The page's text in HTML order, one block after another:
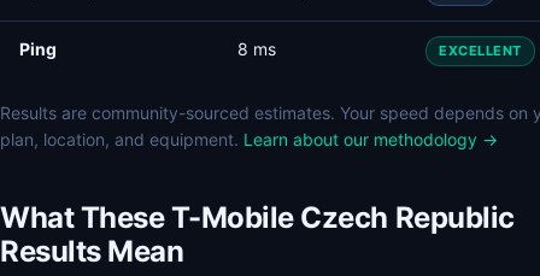
Ping 8 ms EXCELLENT
Results are community-sourced estimates. Your speed depends on
plan, location, and equipment. Learn about our methodology →
What These T-Mobile Czech Republic
Results Mean